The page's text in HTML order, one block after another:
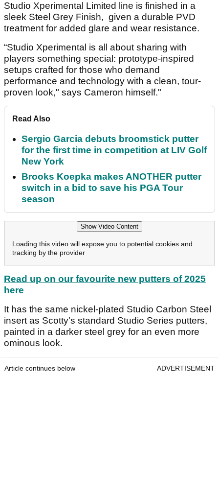
Studio Xperimental Limited line is finished in a
sleek Steel Grey Finish, given a durable PVD
treatment for added glare and wear resistance.
“Studio Xperimental is all about sharing with
players something special: prototype-inspired
setups crafted for those who demand
performance and technology with a clean, tour-
proven look," says Cameron himself."
Read Also
Sergio Garcia debuts broomstick putter
for the first time in competition at LIV Golf
New York
Brooks Koepka makes ANOTHER putter
switch in a bid to save his PGA Tour
season
Show Video Content
Loading this video will expose you to potential cookies and
tracking by the provider
Read up on our favourite new putters of 2025
here
It has the same nickel-plated Studio Carbon Steel
insert as Scotty's standard Studio Series putters,
painted in a darker steel grey for an even more
ominous look.
Article continues below ADVERTISEMENT